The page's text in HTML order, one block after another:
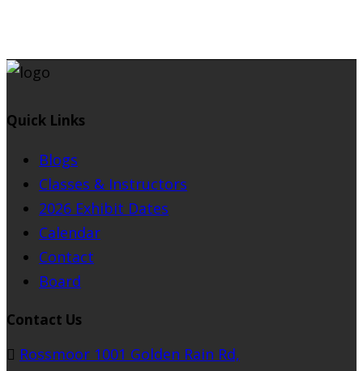
Quick Links
Blogs
Classes & Instructors
2026 Exhibit Dates
Calendar
Contact
Board
Contact Us
Rossmoor 1001 Golden Rain Rd,